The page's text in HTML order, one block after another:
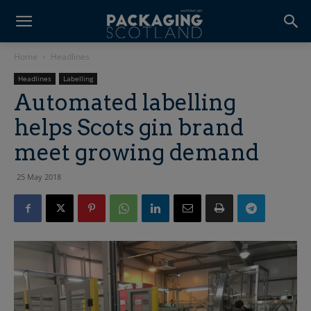
Home Headlines
Headlines Labelling
Automated labelling
helps Scots gin brand
meet growing demand
25 May 2018